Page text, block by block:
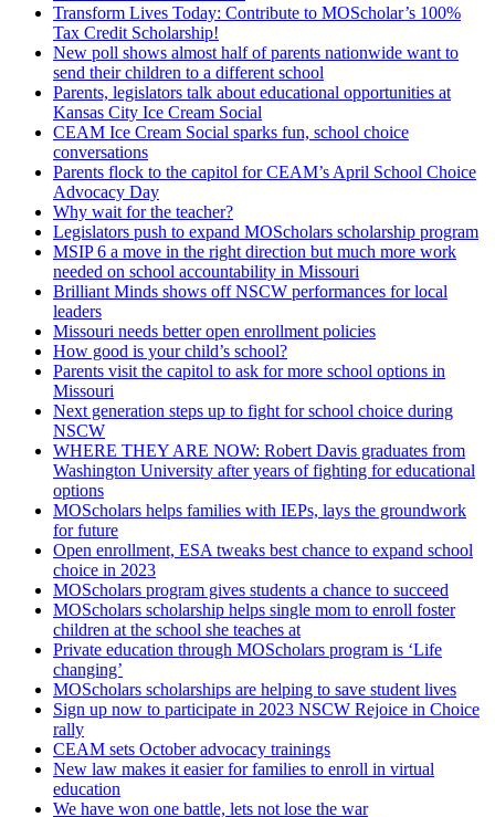
Transform Lives Today: Contribute to MOScholar’s 100%
Tax Credit Scholarship!
New poll shows almost half of parents nationwide want to
send their children to a different school
Parents, legislators talk about educational opportunities at
Kansas City Ice Cream Social
CEAM Ice Cream Social sparks fun, school choice
conversations
Parents flock to the capitol for CEAM’s April School Choice
Advocacy Day
Why wait for the teacher?
Legislators push to expand MOScholars scholarship program
MSIP 6 a move in the right direction but much more work
needed on school accountability in Missouri
Brilliant Minds shows off NSCW performances for local
leaders
Missouri needs better open enrollment policies
How good is your child’s school?
Parents visit the capitol to ask for more school options in
Missouri
Next generation steps up to fight for school choice during
NSCW
WHERE THEY ARE NOW: Robert Davis graduates from
Washington University after years of fighting for educational
options
MOScholars helps families with IEPs, lays the groundwork
for future
Open enrollment, ESA tweaks best chance to expand school
choice in 2023
MOScholars program gives students a chance to succeed
MOScholars scholarship helps single mom to enroll foster
children at the school she teaches at
Private education through MOScholars program is ‘Life
changing’
MOScholars scholarships are helping to save student lives
Sign up now to participate in 2023 NSCW Rejoice in Choice
rally
CEAM sets October advocacy trainings
New law makes it easier for families to enroll in virtual
education
We have won one battle, lets not lose the war